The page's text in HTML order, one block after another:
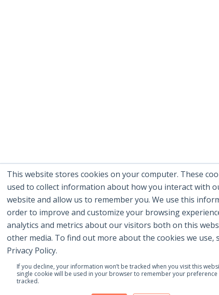
This website stores cookies on your computer. These
used to collect information about how you interact with
website and allow us to remember you. We use this
order to improve and customize your browsing
analytics and metrics about our visitors both on this
other media. To find out more about the cookies we use,
Privacy Policy.
If you decline, your information won’t be tracked when you visit this
single cookie will be used in your browser to remember your
tracked.